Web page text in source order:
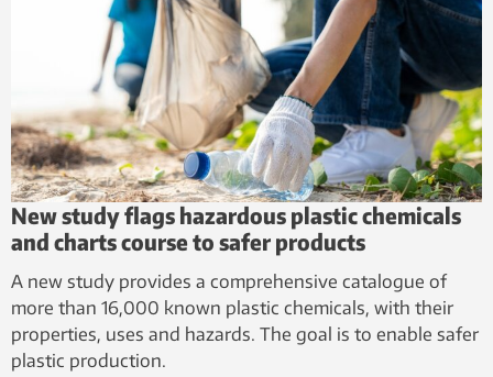
New study flags hazardous plastic chemicals
and charts course to safer products
A new study provides a comprehensive catalogue of
more than 16,000 known plastic chemicals, with their
properties, uses and hazards. The goal is to enable safer
plastic production.